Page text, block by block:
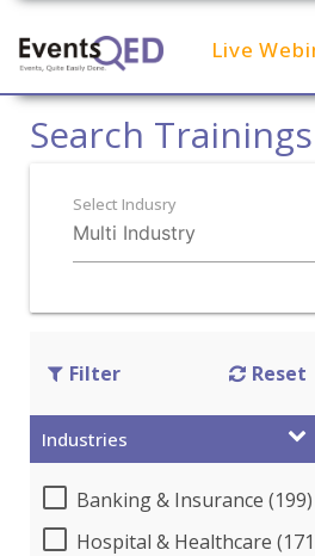
Home
Live
Search Trainings
Select Indusry
Filter Reset
Industries
Banking & Insurance (199)
Hospital & Healthcare